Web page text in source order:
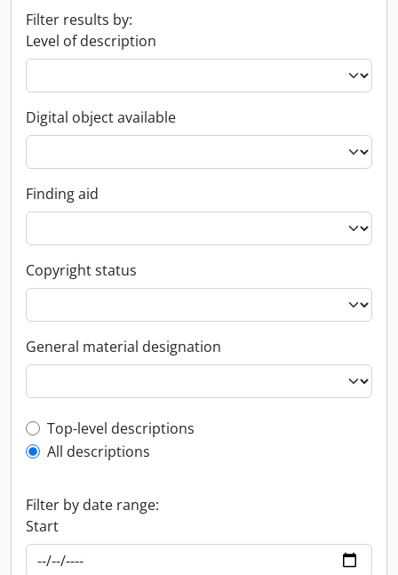
Filter results by:
Level of description
Digital object available
Finding aid
Copyright status
General material designation
Top-level description filter
Top-level descriptions
All descriptions
Filter by date range:
Start